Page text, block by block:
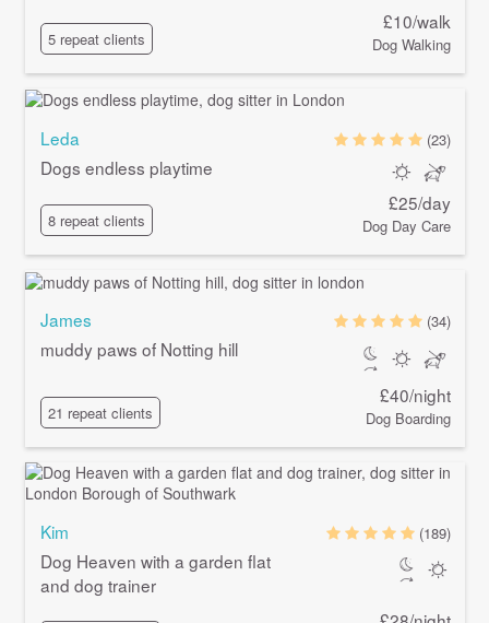
5 repeat clients
£10/walk
Dog Walking
Leda
Dogs endless playtime
8 repeat clients
(23)
£25/day
Dog Day Care
James
muddy paws of Notting hill
21 repeat clients
(34)
£40/night
Dog Boarding
Kim
Dog Heaven with a garden flat
and dog trainer
(189)